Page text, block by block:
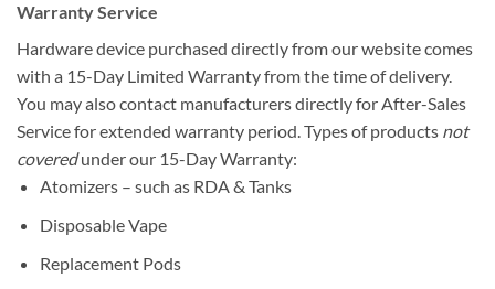
Warranty Service
Hardware device purchased directly from our website comes
with a 15-Day Limited Warranty from the time of delivery.
You may also contact manufacturers directly for After-Sales
Service for extended warranty period. Types of products not
coveredunder our 15-Day Warranty:
Atomizers – such as RDA & Tanks
Disposable Vape
Replacement Pods